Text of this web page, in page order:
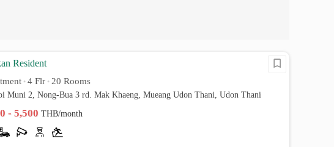
Resident
• 4 Flr • 20 Rooms
Muni 2, Nong-Bua 3 rd. Mak Khaeng, Mueang Udon Thani, Udon Thani
- 5,500THB/month